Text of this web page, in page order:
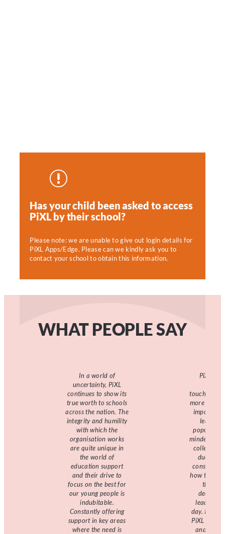
Has your child been asked to access
PiXL by their school?
Please note: we are unable to give out login details for
PiXL Apps/Edge. Please can we kindly ask you to
contact your school to obtain this information.
WHAT PEOPLE SAY
In a world of
uncertainty, PiXL
continues to show its
true worth to schools
across the nation. The
integrity and humility
with which the
organisation works
are quite unique in
the world of
education support
and their drive to
focus on the best for
our young people is
indubitable.
Constantly offering
support in key areas
where the need is
PiXL
touchstone,
more has
important
leaders.
populated
minded
colleagues
due
how to
the
leaders
day. I’ve
PiXL for 8
and every